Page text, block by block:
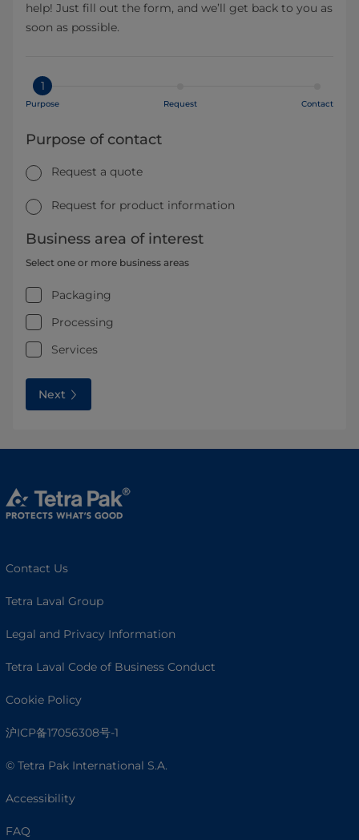
help! Just fill out the form, and we’ll get back to you as
soon as possible.
1
Purpose Request Contact
Purpose of contact
Request a quote
Request for product information
Business area of interest
Select one or more business areas
Packaging
Processing
Services
Next
Contact Us
Tetra Laval Group
Legal and Privacy Information
Tetra Laval Code of Business Conduct
Cookie Policy
沪ICP备17056308号-1
© Tetra Pak International S.A.
Accessibility
FAQ